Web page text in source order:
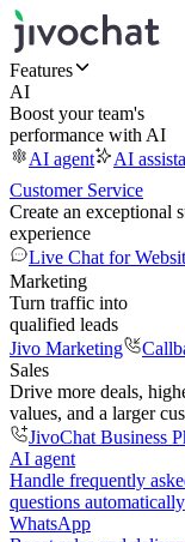
Features
AI
Boost your team's
performance with AI
AI agent
AI
Customer Service
Create an exceptional
experience
Live Chat for
Marketing
Turn traffic into
qualified leads
Jivo Marketing
Sales
Drive more deals,
values, and a larger
JivoChat Business
AI agent
Handle frequently
questions automatically
WhatsApp